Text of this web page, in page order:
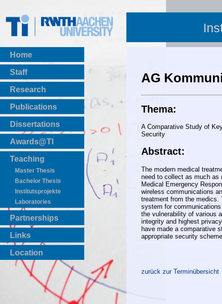
Home
Staff
Research
Publications
BibTeX Download
Dissertations
Awards@TI
Teaching
Master Thesis
Bachelor Thesis
Institutsprojekte
Laboratories
Partnerships
Links
Location
AG
Thema:
A Comparative Study of
Security
Abstract:
The modern medical
need to collect as much as
Medical Emergency
wireless communications
treatment from the medics.
system for
the vulnerability of various
integrity and highest
have made a comparative
appropriate security
zurück zur Terminübersicht